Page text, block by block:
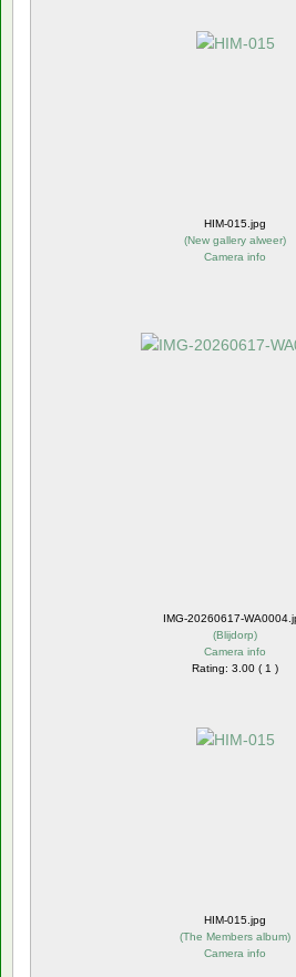
HIM-015.jpg
(New gallery alweer)
Camera info
IMG-20260617-
(Blijdorp)
Camera info
Rating: 3.00 ( 1 )
HIM-015.jpg
(The Members album)
Camera info